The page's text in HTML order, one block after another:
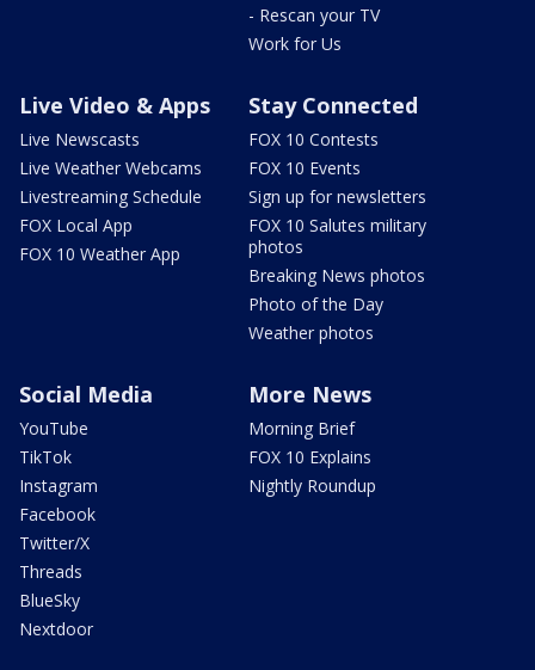
- Rescan your TV
Work for Us
Live Video & Apps
Live Newscasts
Live Weather Webcams
Livestreaming Schedule
FOX Local App
FOX 10 Weather App
Stay Connected
FOX 10 Contests
FOX 10 Events
Sign up for newsletters
FOX 10 Salutes military
photos
Breaking News photos
Photo of the Day
Weather photos
Social Media
YouTube
TikTok
Instagram
Facebook
Twitter/X
Threads
BlueSky
Nextdoor
More News
Morning Brief
FOX 10 Explains
Nightly Roundup